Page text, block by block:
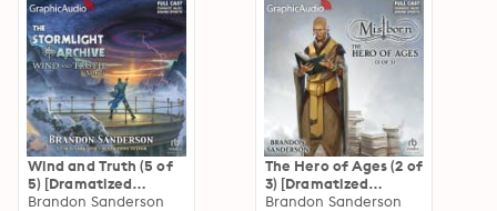
Wind and Truth (5 of
5) [Dramatized
Adaptation]: The
Brandon Sanderson
The Hero of Ages (2 of
3) [Dramatized
Adaptation]
Brandon Sanderson